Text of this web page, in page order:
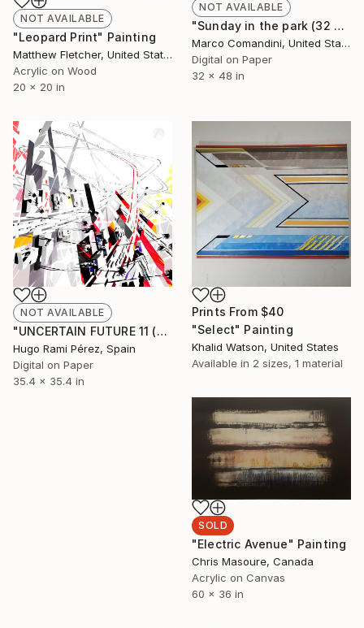
NOT AVAILABLE
"Sunday in the park (32 W x 48 H) - Limited Edition of 25" Mixed Media
Marco Comandini, United States
Digital on Paper
32 x 48 in
NOT AVAILABLE
"Leopard Print" Painting
Matthew Fletcher, United States
Acrylic on Wood
20 x 20 in
NOT AVAILABLE
"UNCERTAIN FUTURE 11 (Original Unique)" Painting
Hugo Rami Pérez, Spain
Digital on Paper
35.4 x 35.4 in
Prints From $40
"Select" Painting
Khalid Watson, United States
Available in 2 sizes, 1 material
SOLD
"Electric Avenue" Painting
Chris Masoure, Canada
Acrylic on Canvas
60 x 36 in